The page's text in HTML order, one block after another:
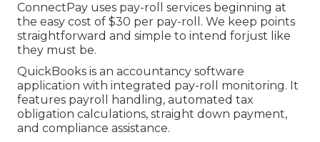
ConnectPay uses pay-roll services beginning at
the easy cost of $30 per pay-roll. We keep points
straightforward and simple to intend forjust like
they must be.
QuickBooks is an accountancy software
application with integrated pay-roll monitoring. It
features payroll handling, automated tax
obligation calculations, straight down payment,
and compliance assistance.